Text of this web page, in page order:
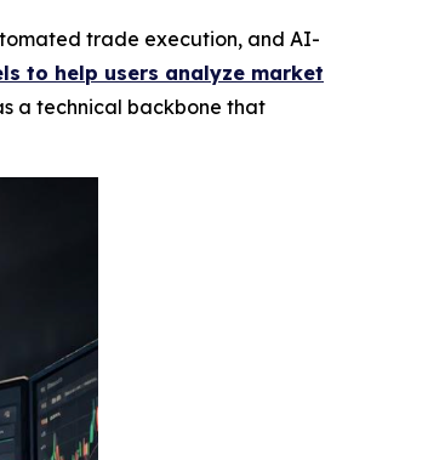
trade execution, and AI-
to help users analyze market
a technical backbone that